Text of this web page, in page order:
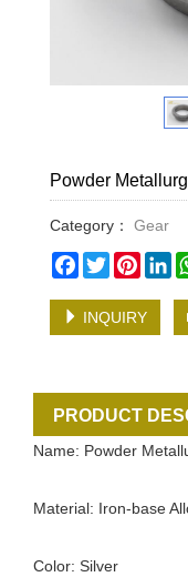
Powder
Category：
Gear
Facebook
Twitter
INQUIRY
PRODUCT
Name: Powder
Material: Iron-base
Color: Silver